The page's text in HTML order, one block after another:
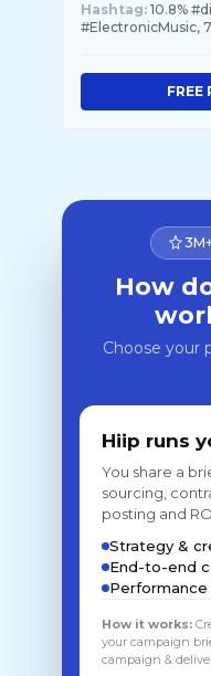
Hashtag: 10.8%
#ElectronicMusic,
FREE
How
Choose your
Hiip runs
You share a
sourcing,
posting and
Strategy &
End-to-end
How it works:
your campaign
campaign &